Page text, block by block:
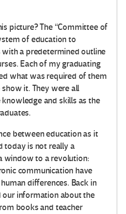
picture? The “Committee of
of education to
a predetermined outline
Each of my graduating
what was required of them
it. They were all
and skills as the
between education as it
today is not really a
window to a revolution:
communication have
differences. Back in
information about the
books and teacher